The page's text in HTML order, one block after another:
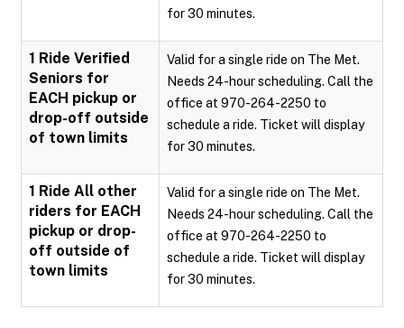
for 30 minutes.
1 Ride Verified
Seniors for
EACH pickup or
drop-off outside
of town limits
Valid for a single ride on The Met.
Needs 24-hour scheduling. Call the
office at 970-264-2250 to
schedule a ride. Ticket will display
for 30 minutes.
1 Ride All other
riders for EACH
pickup or drop-
off outside of
town limits
Valid for a single ride on The Met.
Needs 24-hour scheduling. Call the
office at 970-264-2250 to
schedule a ride. Ticket will display
for 30 minutes.